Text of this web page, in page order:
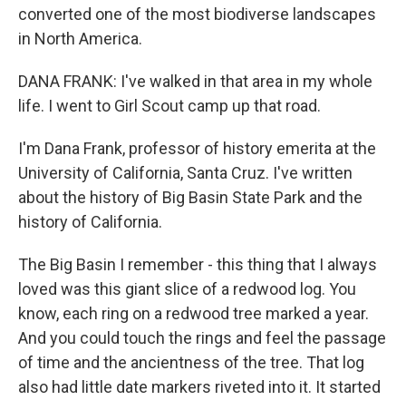
converted one of the most biodiverse landscapes
in North America.
DANA FRANK: I've walked in that area in my whole
life. I went to Girl Scout camp up that road.
I'm Dana Frank, professor of history emerita at the
University of California, Santa Cruz. I've written
about the history of Big Basin State Park and the
history of California.
The Big Basin I remember - this thing that I always
loved was this giant slice of a redwood log. You
know, each ring on a redwood tree marked a year.
And you could touch the rings and feel the passage
of time and the ancientness of the tree. That log
also had little date markers riveted into it. It started